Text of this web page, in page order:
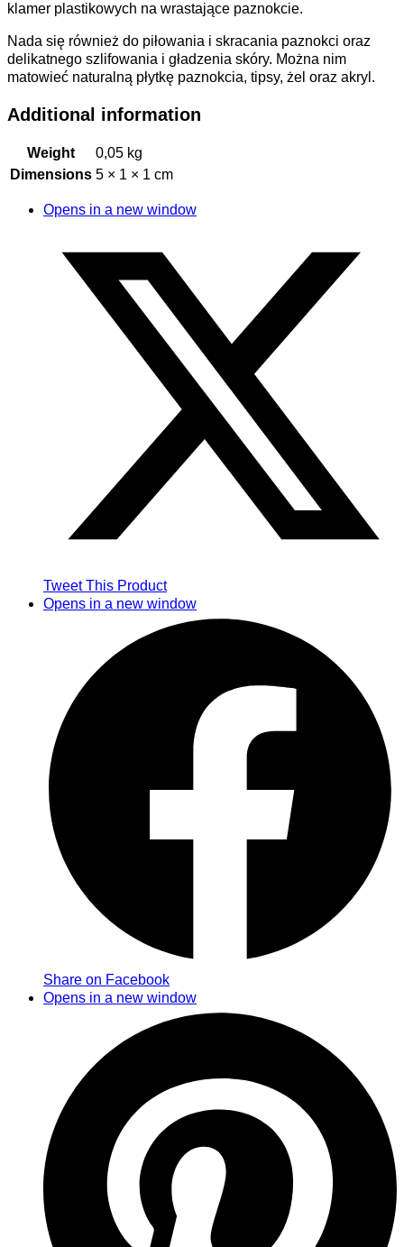
klamer plastikowych na wrastające paznokcie.
Nada się również do piłowania i skracania paznokci oraz
delikatnego szlifowania i gładzenia skóry. Można nim
matowieć naturalną płytkę paznokcia, tipsy, żel oraz akryl.
Additional information
Weight
0,05 kg
Dimensions 5 × 1 × 1 cm
Opens in a new window
Tweet This Product
Opens in a new window
Share on Facebook
Opens in a new window